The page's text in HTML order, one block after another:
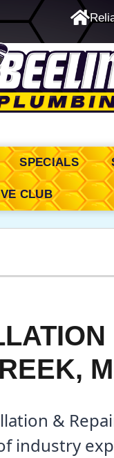
SPECIALS
CLUB
&
industry